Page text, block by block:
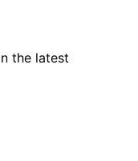
the latest